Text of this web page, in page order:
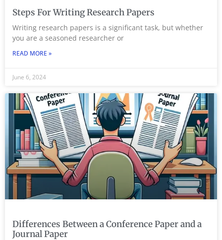
Steps For Writing Research Papers
Writing research papers is a significant task, but whether
you are a seasoned researcher or
READ MORE »
June 6, 2024
Differences Between a Conference Paper and a
Journal Paper